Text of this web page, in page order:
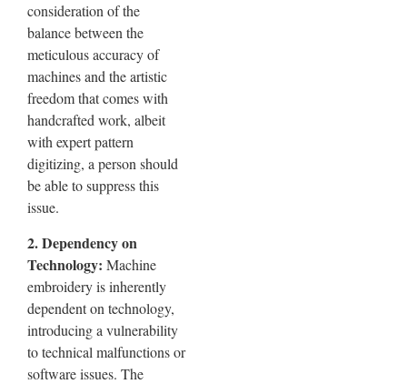
consideration of the
balance between the
meticulous accuracy of
machines and the artistic
freedom that comes with
handcrafted work, albeit
with expert pattern
digitizing, a person should
be able to suppress this
issue.
2. Dependency on
Technology: Machine
embroidery is inherently
dependent on technology,
introducing a vulnerability
to technical malfunctions or
software issues. The